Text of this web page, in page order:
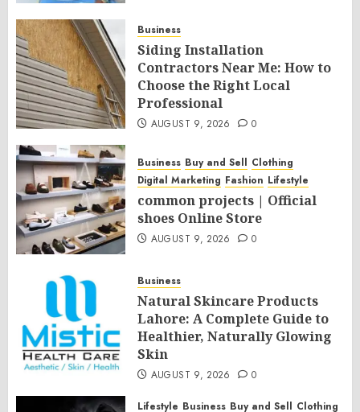
Business
Siding Installation
Contractors Near Me: How to
Choose the Right Local
Professional
AUGUST 9, 2026 0
Business Buy and Sell Clothing
Digital Marketing Fashion Lifestyle
common projects | Official
shoes Online Store
AUGUST 9, 2026 0
Business
Natural Skincare Products
Lahore: A Complete Guide to
Healthier, Naturally Glowing
Skin
AUGUST 9, 2026 0
Lifestyle Business Buy and Sell Clothing